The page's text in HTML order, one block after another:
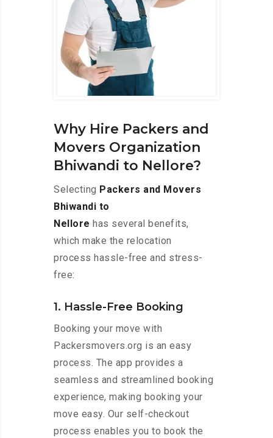
Why Hire Packers and
Movers Organization
Bhiwandi to Nellore?
Selecting Packers and Movers
Bhiwandi to
Nellore has several benefits,
which make the relocation
process hassle-free and stress-
free:
1. Hassle-Free Booking
Booking your move with
Packersmovers.org is an easy
process. The app provides a
seamless and streamlined booking
experience, making booking your
move easy. Our self-checkout
process enables you to book the